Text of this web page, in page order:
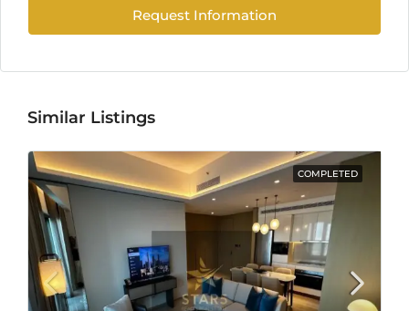
Request Information
Similar Listings
COMPLETED